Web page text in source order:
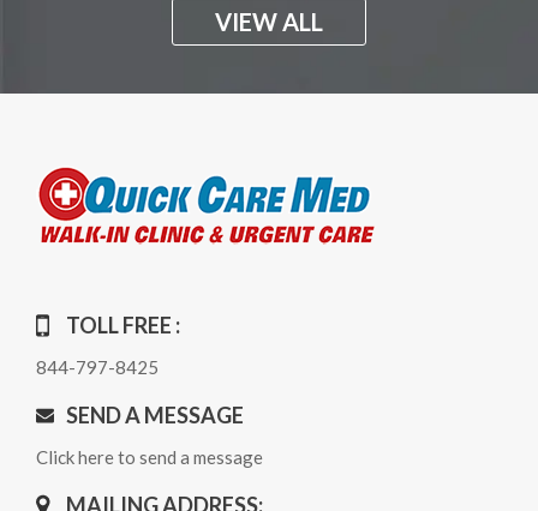
VIEW ALL
TOLL FREE :
844-797-8425
SEND A MESSAGE
Click here to send a message
MAILING ADDRESS: